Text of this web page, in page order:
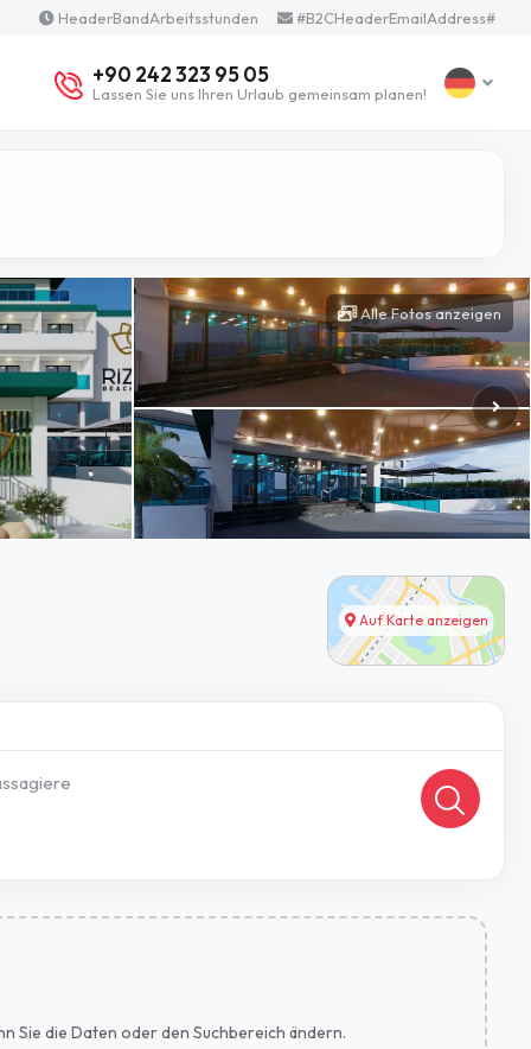
HeaderBandArbeitsstunden #B2CHeaderEmailAddress#
+90 242 323 95 05
Lassen Sie uns Ihren Urlaub gemeinsam planen!
Alle Fotos anzeigen
Auf Karte anzeigen
Sie die Daten oder den Suchbereich ändern.